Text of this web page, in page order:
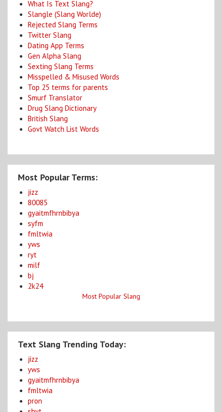
What Is Text Slang?
Slangle (Slang Worlde)
Rejected Slang Terms
Twitter Slang
Dating App Terms
Gen Alpha Slang
Sexting Slang Terms
Misspelled & Misused Words
Top 25 terms for parents
Smurf Translator
Drug Slang Dictionary
British Slang
Govt Watch List Words
Most Popular Terms:
jizz
80085
gyaitmfhrnbibya
syfm
fmltwia
yws
ryt
milf
bj
2k24
Most Popular Slang
Text Slang Trending Today:
jizz
yws
gyaitmfhrnbibya
fmltwia
pron